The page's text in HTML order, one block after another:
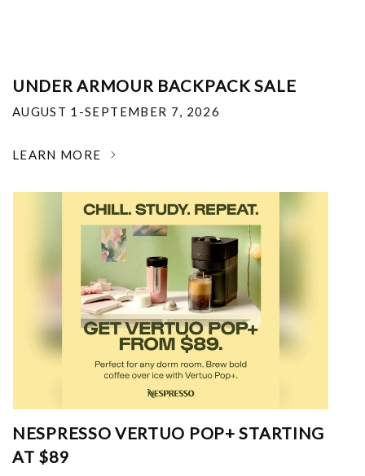
UNDER ARMOUR BACKPACK SALE
AUGUST 1-SEPTEMBER 7, 2026
LEARN MORE
NESPRESSO VERTUO POP+ STARTING
AT $89